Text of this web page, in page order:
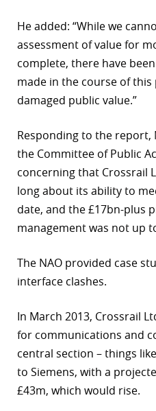
He added: “While we
assessment of value for
complete, there have
made in the course of
damaged public value.”
Responding to the report,
the Committee of Public
concerning that Crossrail
long about its ability to
date, and the £17bn-plus
management was not up
The NAO provided case
interface clashes.
In March 2013, Crossrail
for communications and
central section – things
to Siemens, with a
£43m, which would rise.